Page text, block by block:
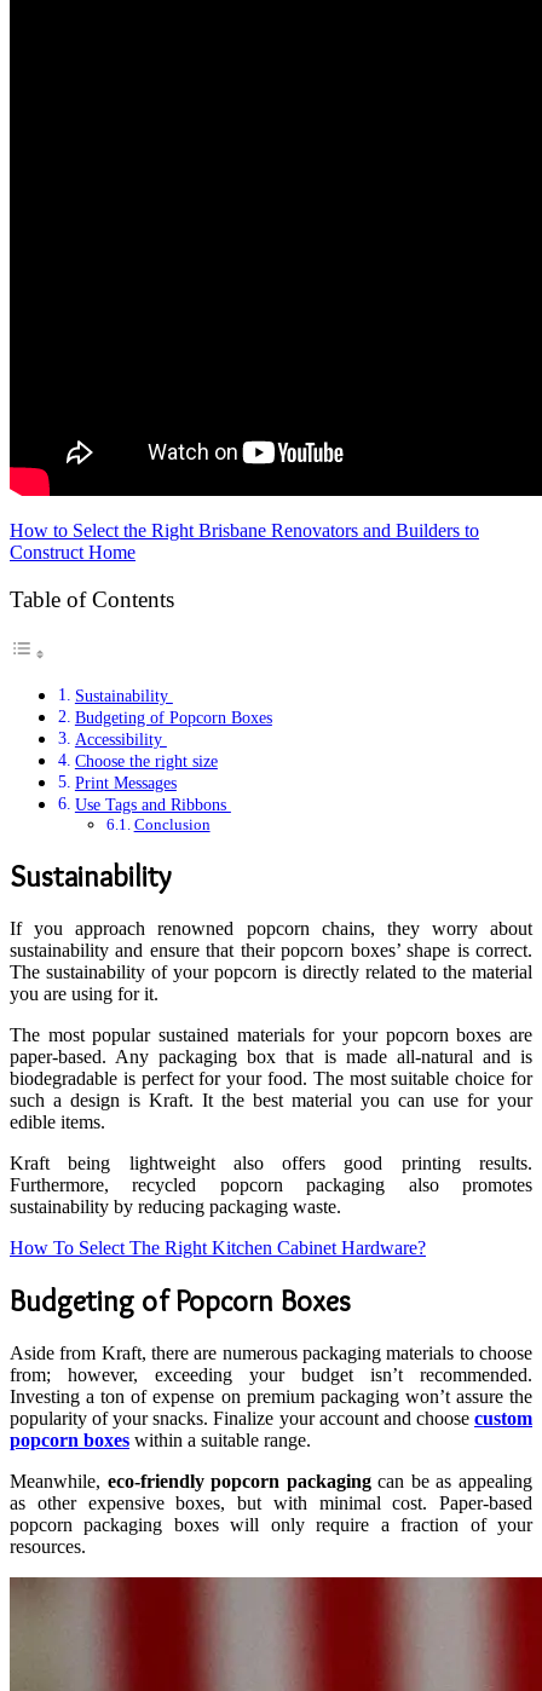
How to Select the Right Brisbane Renovators and Builders to
Construct Home
Table of Contents
Sustainability
Budgeting of Popcorn Boxes
Accessibility
Choose the right size
Print Messages
Use Tags and Ribbons
Conclusion
Sustainability
If you approach renowned popcorn chains, they worry about
sustainability and ensure that their popcorn boxes’ shape is correct.
The sustainability of your popcorn is directly related to the material
you are using for it.
The most popular sustained materials for your popcorn boxes are
paper-based. Any packaging box that is made all-natural and is
biodegradable is perfect for your food. The most suitable choice for
such a design is Kraft. It the best material you can use for your
edible items.
Kraft being lightweight also offers good printing results.
Furthermore, recycled popcorn packaging also promotes
sustainability by reducing packaging waste.
How To Select The Right Kitchen Cabinet Hardware?
Budgeting of Popcorn Boxes
Aside from Kraft, there are numerous packaging materials to choose
from; however, exceeding your budget isn’t recommended.
Investing a ton of expense on premium packaging won’t assure the
popularity of your snacks. Finalize your account and choose custom
popcorn boxes within a suitable range.
Meanwhile, eco-friendly popcorn packagingcan be as appealing
as other expensive boxes, but with minimal cost. Paper-based
popcorn packaging boxes will only require a fraction of your
resources.